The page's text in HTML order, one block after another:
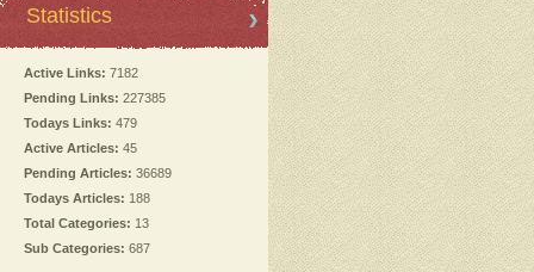
Statistics
Active Links: 7182
Pending Links: 227385
Todays Links: 479
Active Articles: 45
Pending Articles: 36689
Todays Articles: 188
Total Categories: 13
Sub Categories: 687